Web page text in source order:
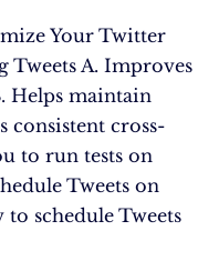
Your Twitter
Tweets A. Improves
Helps maintain
consistent cross-
to run tests on
Tweets on
schedule Tweets